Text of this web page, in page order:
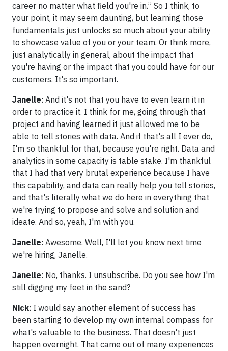
career no matter what field you're in.” So I think, to
your point, it may seem daunting, but learning those
fundamentals just unlocks so much about your ability
to showcase value of you or your team. Or think more,
just analytically in general, about the impact that
you're having or the impact that you could have for our
customers. It's so important.
Janelle: And it's not that you have to even learn it in
order to practice it. I think for me, going through that
project and having learned it just allowed me to be
able to tell stories with data. And if that's all I ever do,
I'm so thankful for that, because you're right. Data and
analytics in some capacity is table stake. I'm thankful
that I had that very brutal experience because I have
this capability, and data can really help you tell stories,
and that's literally what we do here in everything that
we're trying to propose and solve and solution and
ideate. And so, yeah, I'm with you.
Janelle: Awesome. Well, I'll let you know next time
we're hiring, Janelle.
Janelle: No, thanks. I unsubscribe. Do you see how I'm
still digging my feet in the sand?
Nick: I would say another element of success has
been starting to develop my own internal compass for
what's valuable to the business. That doesn't just
happen overnight. That came out of many experiences